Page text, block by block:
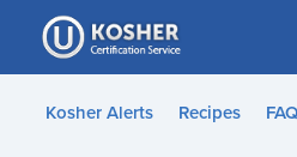
Please
note:
This
websiteKosher Alerts Recipes